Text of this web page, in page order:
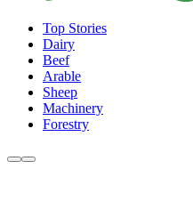
Top Stories
Dairy
Beef
Arable
Sheep
Machinery
Forestry